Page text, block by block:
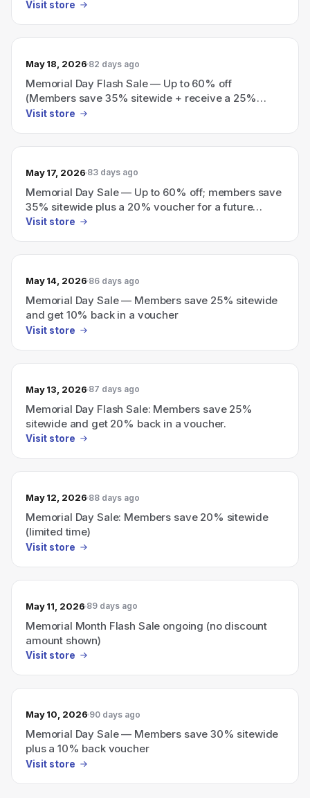
Visit store
May 18, 2026 82 days ago
Memorial Day Flash Sale — Up to 60% off
(Members save 35% sitewide + receive a 25%
voucher for a future purchase)
Visit store
May 17, 2026 83 days ago
Memorial Day Sale — Up to 60% off; members save
35% sitewide plus a 20% voucher for a future
purchase
Visit store
May 14, 2026 86 days ago
Memorial Day Sale — Members save 25% sitewide
and get 10% back in a voucher
Visit store
May 13, 2026 87 days ago
Memorial Day Flash Sale: Members save 25%
sitewide and get 20% back in a voucher.
Visit store
May 12, 2026 88 days ago
Memorial Day Sale: Members save 20% sitewide
(limited time)
Visit store
May 11, 2026 89 days ago
Memorial Month Flash Sale ongoing (no discount
amount shown)
Visit store
May 10, 2026 90 days ago
Memorial Day Sale — Members save 30% sitewide
plus a 10% back voucher
Visit store